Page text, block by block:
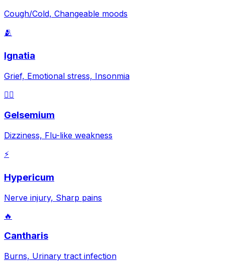
Cough/Cold, Changeable moods
🫂
Ignatia
Grief, Emotional stress, Insonmia
😵‍💫
Gelsemium
Dizziness, Flu-like weakness
⚡
Hypericum
Nerve injury, Sharp pains
🔥
Cantharis
Burns, Urinary tract infection